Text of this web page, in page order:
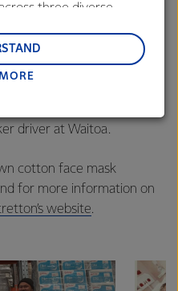
our handovers via our
and leave smiley faces for
in her bubble either,
driver at Waitoa.
cotton face mask
for more information on
website.
three diverse
committed to
diversity, operational